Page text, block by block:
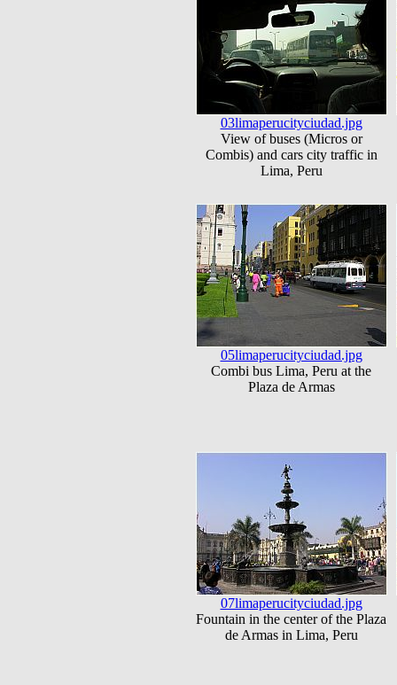
03limaperucityciudad.jpg
View of buses (Micros or
Combis) and cars city traffic in
Lima, Peru
05limaperucityciudad.jpg
Combi bus Lima, Peru at the
Plaza de Armas
07limaperucityciudad.jpg
Fountain in the center of the Plaza
de Armas in Lima, Peru